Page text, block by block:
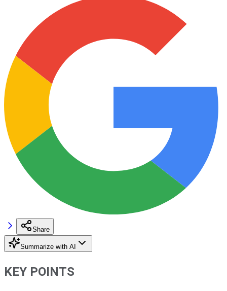
Share
Summarize with AI
KEY POINTS